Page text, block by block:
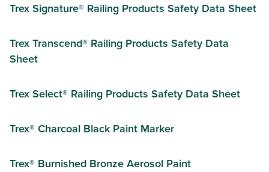
Trex Signature® Railing Products Safety Data Sheet
Trex Transcend® Railing Products Safety Data
Sheet
Trex Select® Railing Products Safety Data Sheet
Trex® Charcoal Black Paint Marker
Trex® Burnished Bronze Aerosol Paint